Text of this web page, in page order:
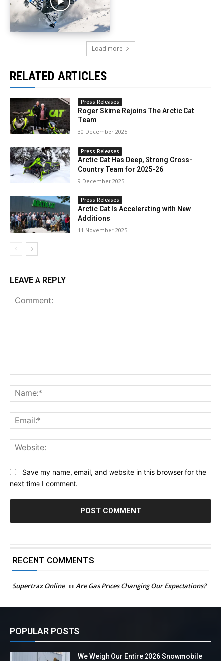
Load more
RELATED ARTICLES
Press Releases
Roger Skime Rejoins The Arctic Cat
Team
30 December 2025
Press Releases
Arctic Cat Has Deep, Strong Cross-
Country Team for 2025-26
9 December 2025
Press Releases
Arctic Cat Is Accelerating with New
Additions
11 November 2025
LEAVE A REPLY
Save my name, email, and website in this browser for the
next time I comment.
RECENT COMMENTS
Supertrax Online on Are Gas Prices Changing Our Expectations?
POPULAR POSTS
We Weigh Our Entire 2026 Snowmobile